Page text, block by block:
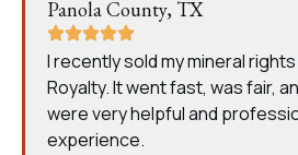
Panola County, TX
I recently sold my mineral
Royalty. It went fast, was fair,
were very helpful and
experience.